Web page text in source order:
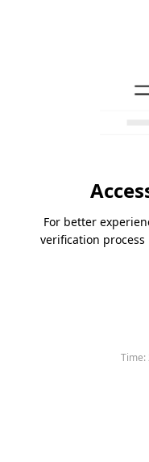
For better
verification
Time: